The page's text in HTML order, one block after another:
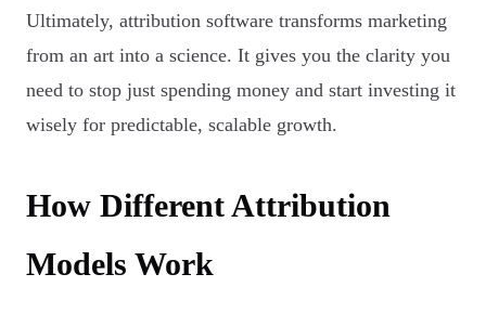
Ultimately, attribution software transforms marketing
from an art into a science. It gives you the clarity you
need to stop just spending money and start investing it
wisely for predictable, scalable growth.
How Different Attribution
Models Work